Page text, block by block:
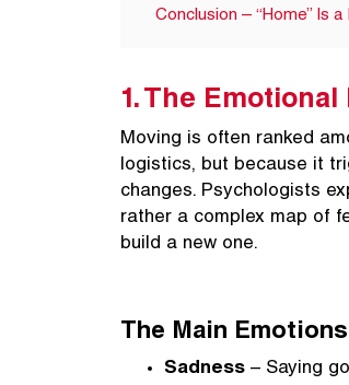
Conclusion – “Home” Is
1. The
Moving is often ranked
logistics, but because it
changes. Psychologists
rather a complex map of
build a new one.
The Main
Sadness – Saying